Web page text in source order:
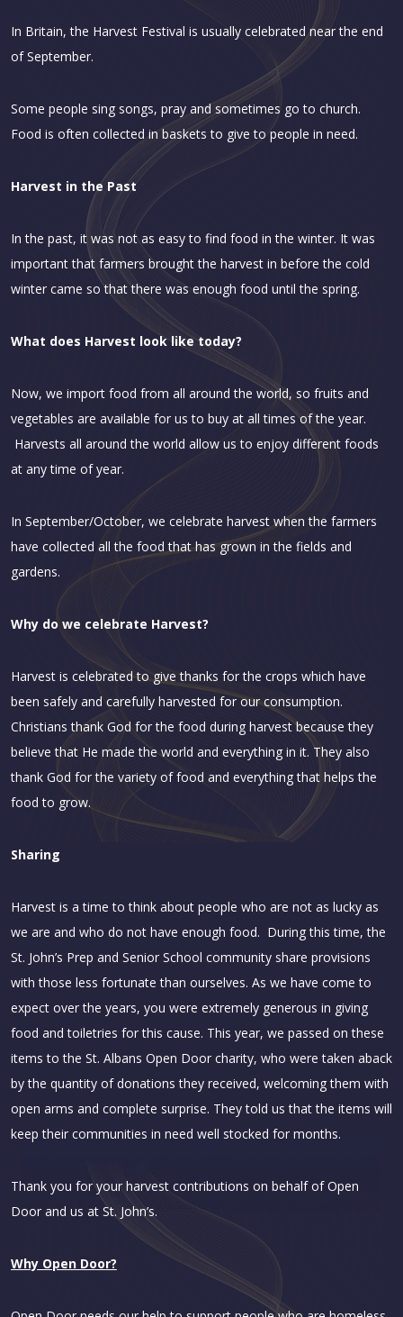
In Britain, the Harvest Festival is usually celebrated near the end
of September.
Some people sing songs, pray and sometimes go to church.
Food is often collected in baskets to give to people in need.
Harvest in the Past
In the past, it was not as easy to find food in the winter. It was
important that farmers brought the harvest in before the cold
winter came so that there was enough food until the spring.
What does Harvest look like today?
Now, we import food from all around the world, so fruits and
vegetables are available for us to buy at all times of the year.
Harvests all around the world allow us to enjoy different foods
at any time of year.
In September/October, we celebrate harvest when the farmers
have collected all the food that has grown in the fields and
gardens.
Why do we celebrate Harvest?
Harvest is celebrated to give thanks for the crops which have
been safely and carefully harvested for our consumption.
Christians thank God for the food during harvest because they
believe that He made the world and everything in it. They also
thank God for the variety of food and everything that helps the
food to grow.
Sharing
Harvest is a time to think about people who are not as lucky as
we are and who do not have enough food. During this time, the
St. John’s Prep and Senior School community share provisions
with those less fortunate than ourselves. As we have come to
expect over the years, you were extremely generous in giving
food and toiletries for this cause. This year, we passed on these
items to the St. Albans Open Door charity, who were taken aback
by the quantity of donations they received, welcoming them with
open arms and complete surprise. They told us that the items will
keep their communities in need well stocked for months.
Thank you for your harvest contributions on behalf of Open
Door and us at St. John’s.
Why Open Door?